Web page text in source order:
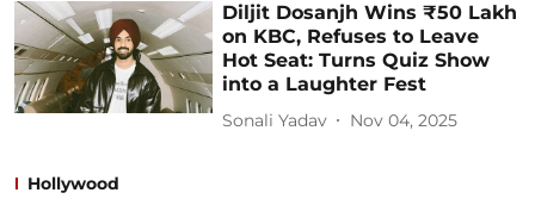
Diljit Dosanjh Wins ₹50 Lakh
on KBC, Refuses to Leave
Hot Seat: Turns Quiz Show
into a Laughter Fest
Sonali Yadav Nov 04, 2025
Hollywood